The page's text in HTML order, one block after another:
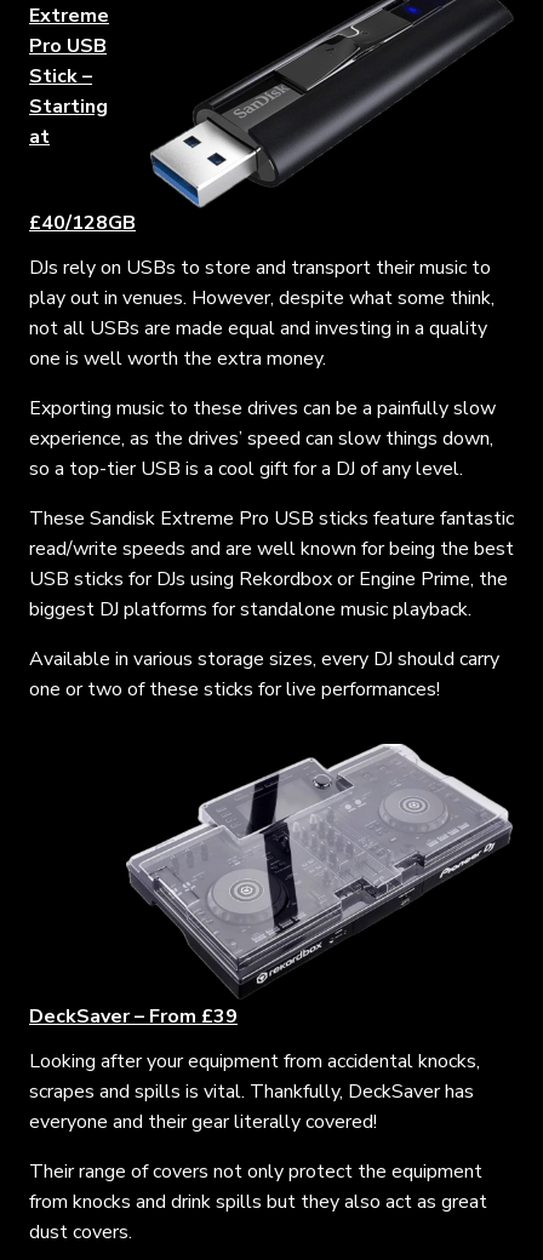
Extreme
Pro USB
Stick –
Starting
at
£40/128GB
DJs rely on USBs to store and transport their music to
play out in venues. However, despite what some think,
not all USBs are made equal and investing in a quality
one is well worth the extra money.
Exporting music to these drives can be a painfully slow
experience, as the drives’ speed can slow things down,
so a top-tier USB is a cool gift for a DJ of any level.
These Sandisk Extreme Pro USB sticks feature fantastic
read/write speeds and are well known for being the best
USB sticks for DJs using Rekordbox or Engine Prime, the
biggest DJ platforms for standalone music playback.
Available in various storage sizes, every DJ should carry
one or two of these sticks for live performances!
DeckSaver – From £39
Looking after your equipment from accidental knocks,
scrapes and spills is vital. Thankfully, DeckSaver has
everyone and their gear literally covered!
Their range of covers not only protect the equipment
from knocks and drink spills but they also act as great
dust covers.